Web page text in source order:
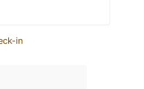
in